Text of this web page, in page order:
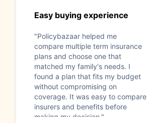
Easy buying experience
"Policybazaar helped me
compare multiple term insurance
plans and choose one that
matched my family's needs. I
found a plan that fits my budget
without compromising on
coverage. It was easy to compare
insurers and benefits before
making my decision."